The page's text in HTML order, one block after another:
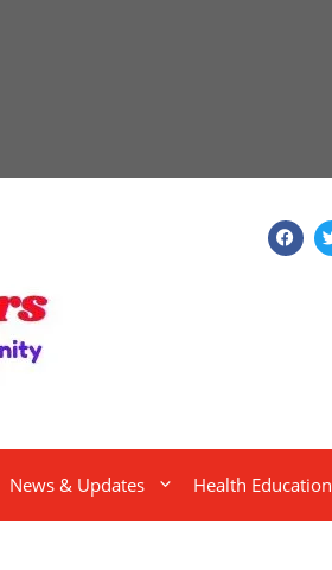
News & Updates Health Education